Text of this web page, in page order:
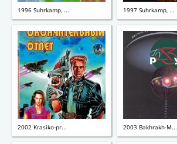
1996 Suhrkamp, ... 1997 Suhrkamp, ...
2002 Krasiko-pr... 2003 Bakhrakh-M...